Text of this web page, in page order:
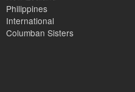
Philippines
International
Columban Sisters